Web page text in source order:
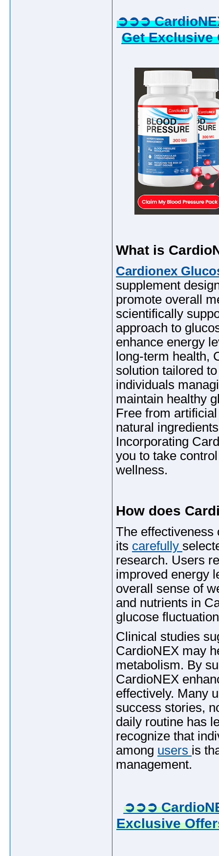
➲➲➲
Get Exclusive
What is
Cardionex
supplement
promote overall
scientifically
approach to
enhance energy
long-term health,
solution tailored
individuals
maintain healthy
Free from
natural
Incorporating
you to take
wellness.
How does
The
its carefully
research. Users
improved energy
overall sense of
and nutrients in
glucose
Clinical studies
CardioNEX may
metabolism. By
CardioNEX
effectively. Many
success stories,
daily routine has
recognize that
among users is
management.
➲➲➲
Exclusive